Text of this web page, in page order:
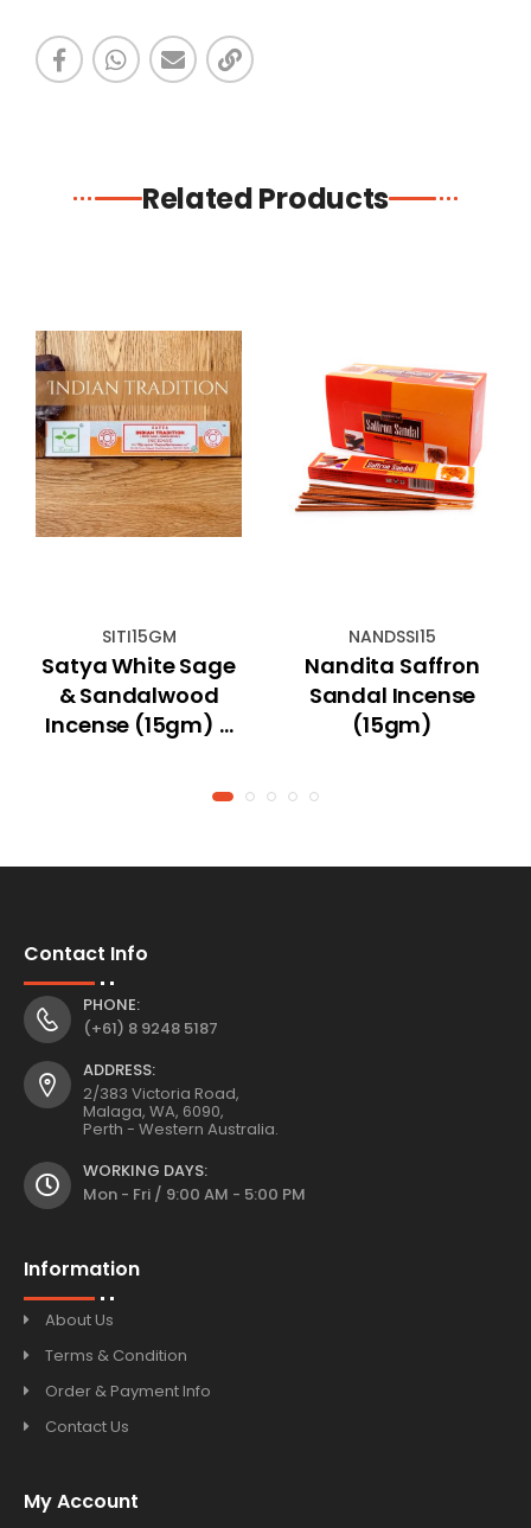
Related Products
SITI15GM
Satya White Sage
& Sandalwood
Incense (15gm) -
NANDSSI15
Nandita Saffron
Sandal Incense
(15gm)
Contact Info
PHONE:
(+61) 8 9248 5187
ADDRESS:
2/383 Victoria Road,
Malaga, WA, 6090,
Perth - Western Australia.
WORKING DAYS:
Mon - Fri / 9:00 AM - 5:00 PM
Information
About Us
Terms & Condition
Order & Payment Info
Contact Us
My Account